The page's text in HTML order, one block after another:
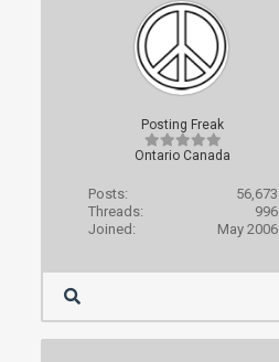
Posting Freak
Ontario Canada
Posts:
56,673
Threads:
996
Joined:
May 2006